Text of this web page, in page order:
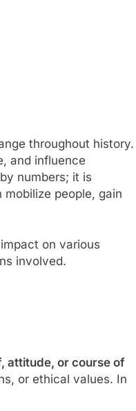
throughout history.
and influence
numbers; it is
people, gain
on various
involved.
attitude, or course of
or ethical values. In